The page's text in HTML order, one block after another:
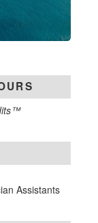
Assistants